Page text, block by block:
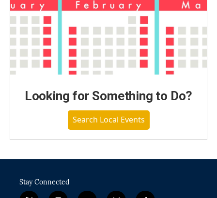
Looking for Something to Do?
Search Local Events
Stay Connected